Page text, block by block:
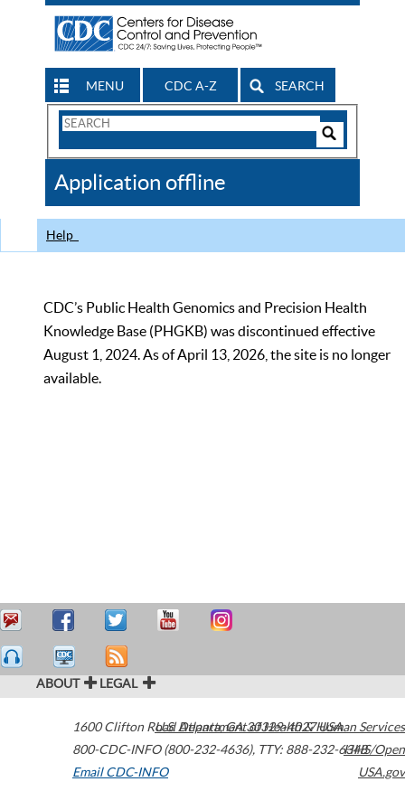
MENU CDC A-Z SEARCH
Search
CDC
Application offline
Help
CDC’s Public Health Genomics and Precision Health
Knowledge Base (PHGKB) was discontinued effective
August 1, 2024. As of April 13, 2026, the site is no longer
available.
ABOUT LEGAL
1600 Clifton Road Atlanta,GA30329-4027USA
800-CDC-INFO (800-232-4636), TTY: 888-232-6348
Email CDC-INFO
U.S. Department of Health & Human Services
HHS/Open
USA.gov